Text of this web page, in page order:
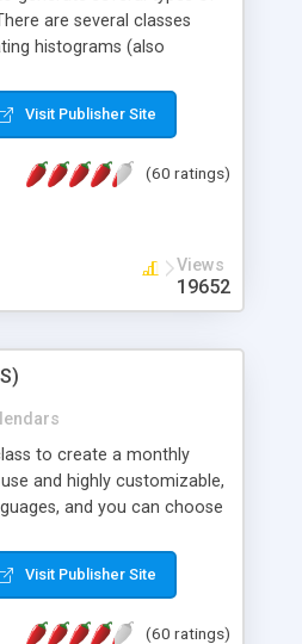
are several classes
histograms (also
easly many visual
labels, axis etc. Graphs
displayed as the current
Visit Publisher Site
(60 ratings)
Views
19652
to create a monthly
and highly customizable,
and you can choose
Of course you can
as you like.
Visit Publisher Site
(60 ratings)